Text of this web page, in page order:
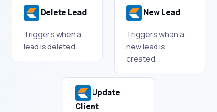
Delete Lead
Triggers when a
lead is deleted.
New Lead
Triggers when a
new lead is
created.
Update
Client